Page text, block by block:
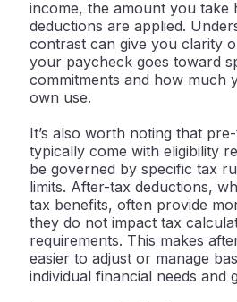
income, the amount you take
deductions are applied.
contrast can give you clarity
your paycheck goes toward
commitments and how much
own use.
It’s also worth noting that
typically come with eligibility
be governed by specific tax
limits. After-tax deductions,
tax benefits, often provide
they do not impact tax
requirements. This makes
easier to adjust or manage
individual financial needs and